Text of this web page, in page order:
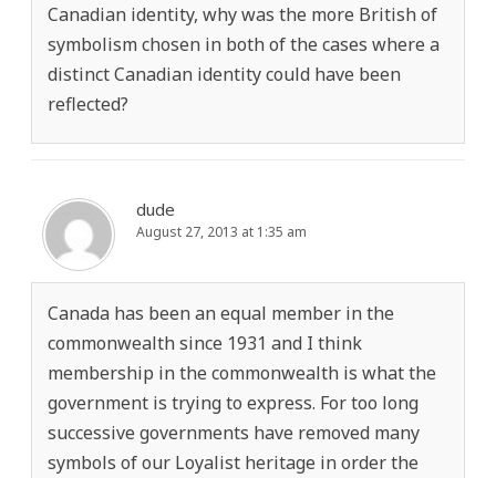
Canadian identity, why was the more British of
symbolism chosen in both of the cases where a
distinct Canadian identity could have been
reflected?
dude
August 27, 2013 at 1:35 am
Canada has been an equal member in the
commonwealth since 1931 and I think
membership in the commonwealth is what the
government is trying to express. For too long
successive governments have removed many
symbols of our Loyalist heritage in order the